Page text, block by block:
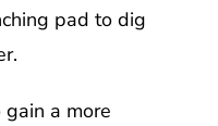
pad to dig
a more